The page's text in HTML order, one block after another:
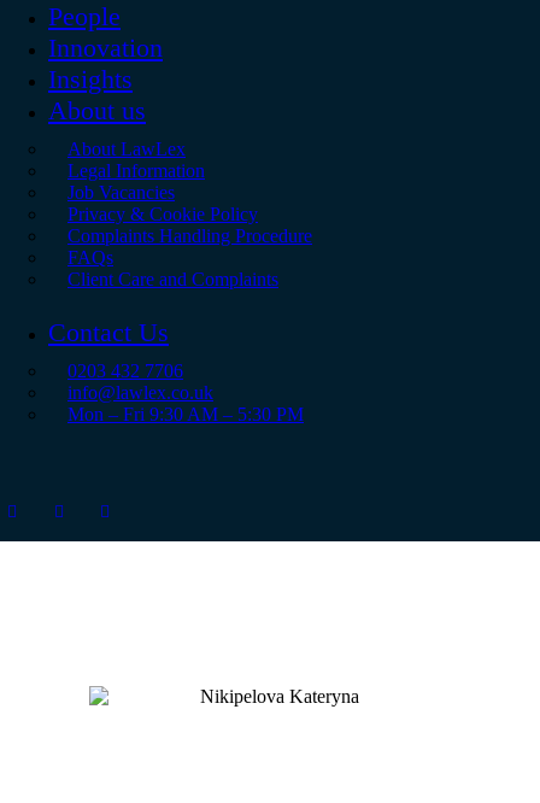
People
Innovation
Insights
About us
About LawLex
Legal Information
Job Vacancies
Privacy & Cookie Policy
Complaints Handling Procedure
FAQs
Client Care and Complaints
Contact Us
0203 432 7706
info@lawlex.co.uk
Mon – Fri 9:30 AM – 5:30 PM